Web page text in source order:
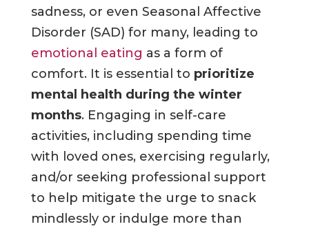
sadness, or even Seasonal Affective
Disorder (SAD) for many, leading to
emotional eating as a form of
comfort. It is essential to prioritize
mental health during the winter
months. Engaging in self-care
activities, including spending time
with loved ones, exercising regularly,
and/or seeking professional support
to help mitigate the urge to snack
mindlessly or indulge more than